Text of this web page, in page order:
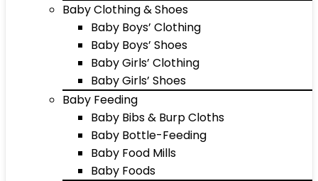
Baby Clothing & Shoes
Baby Boys’ Clothing
Baby Boys’ Shoes
Baby Girls’ Clothing
Baby Girls’ Shoes
Baby Feeding
Baby Bibs & Burp Cloths
Baby Bottle-Feeding
Baby Food Mills
Baby Foods